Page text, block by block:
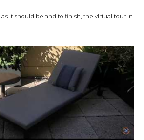
it should be and to finish, the virtual tour in